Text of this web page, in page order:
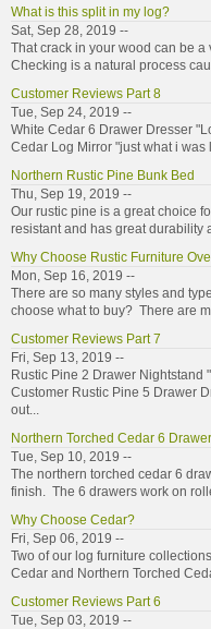
What is this split in my log?
Sat, Sep 28, 2019 --
That crack in your wood can be
Checking is a natural process
Customer Reviews Part 8
Tue, Sep 24, 2019 --
White Cedar 6 Drawer Dresser
Cedar Log Mirror "just what i
Northern Rustic Pine Bunk Bed
Thu, Sep 19, 2019 --
Our rustic pine is a great choice
resistant and has great durability
Why Choose Rustic Furniture
Mon, Sep 16, 2019 --
There are so many styles and
choose what to buy? There are
Customer Reviews Part 7
Fri, Sep 13, 2019 --
Rustic Pine 2 Drawer Nightstand
Customer Rustic Pine 5 Drawer
out...
Northern Torched Cedar 6
Tue, Sep 10, 2019 --
The northern torched cedar 6
finish. The 6 drawers work on
Why Choose Cedar?
Fri, Sep 06, 2019 --
Two of our log furniture
Cedar and Northern Torched
Customer Reviews Part 6
Tue, Sep 03, 2019 --